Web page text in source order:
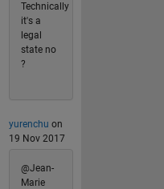
Technically
it's a
legal
state no
?
yurenchu on
19 Nov 2017
@Jean-
Marie